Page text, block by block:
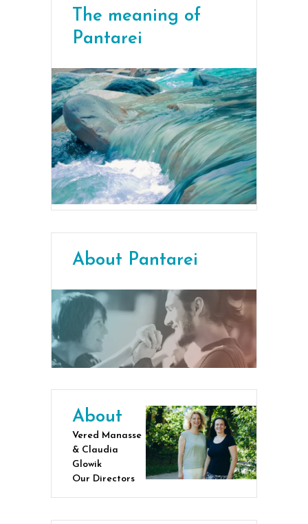
The meaning of
Pantarei
About Pantarei
About
Vered Manasse
& Claudia
Glowik
Our Directors